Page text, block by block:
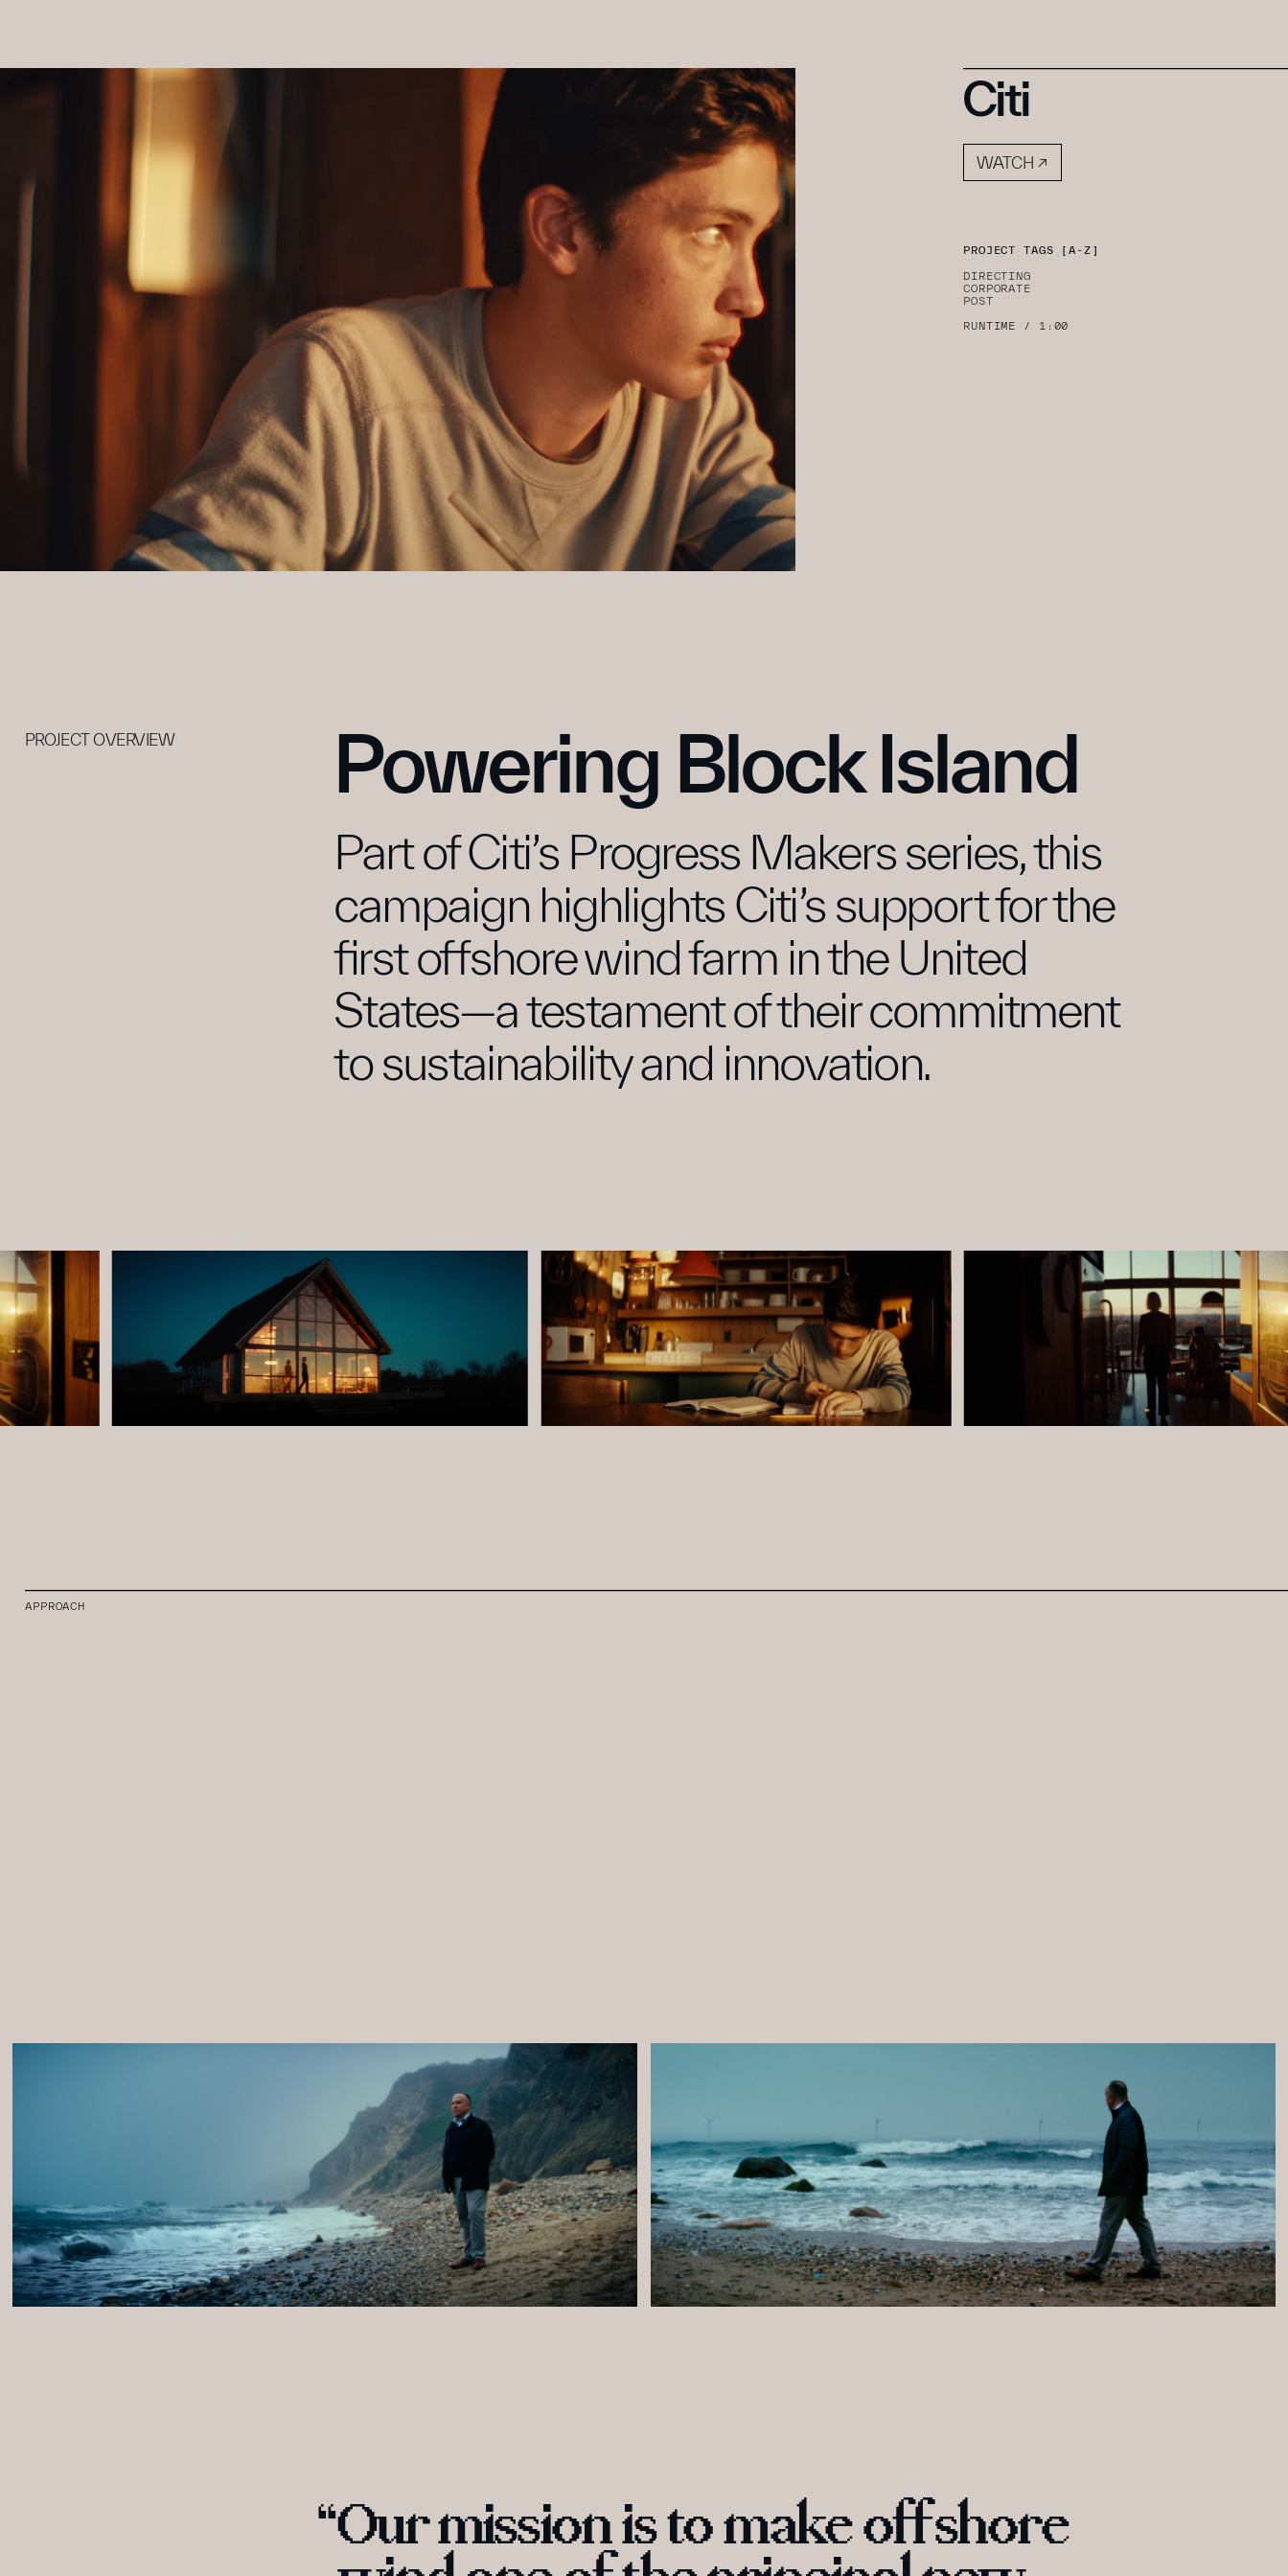
Citi
PROJECT TAGS [A-Z]
DIRECTING
CORPORATE
POST
RUNTIME / 1:00
PROJECT OVERVIEW Powering Block Island
Part of Citi’s Progress Makers series, this
campaign highlights Citi’s support for the
first offshore wind farm in the United
States—a testament of their commitment
to sustainability and innovation.
APPROACH
“Ourmission is to make offshore